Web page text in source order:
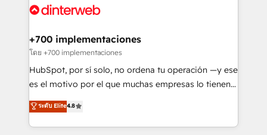
Platform Enablement, Custom Integration and
Certified
and Customer First Awards, 4.9/5 rating in HubSpot
helps the following industries: logistics & 3PL, home
improvement & construction, branding and
commercialization, real estate, health, education,
SaaS, Software Dev & IT and consulting, make the
the United States, EU, UAE, Mexico and Latin
America. From casual user to super fan: make
+700 implementaciones
โดย +700 implementaciones
HubSpot, por sí solo, no ordena tu operación —y ese
es el motivo por el que muchas empresas lo tienen y
aun así no crecen. Suele ser un círculo: procesos que
no generan datos confiables, datos que no permiten
decidir bien, y decisiones que no logran mejorar los
ระดับ Elite4.8